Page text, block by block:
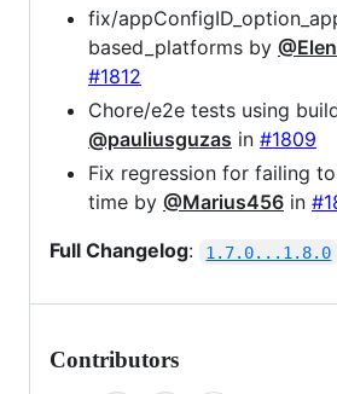
fix/
based_platforms by
#1812
Chore/e2e tests using
@pauliusguzas in #1809
Fix regression for failing
time by @Marius456 in
Full Changelog: 1.7.0...1.8.0
Contributors